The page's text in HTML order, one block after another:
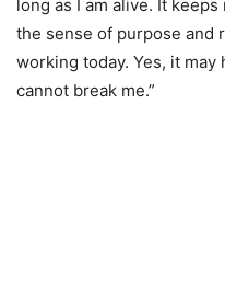
long as I am alive. It
the sense of purpose and
working today. Yes, it
cannot break me.”